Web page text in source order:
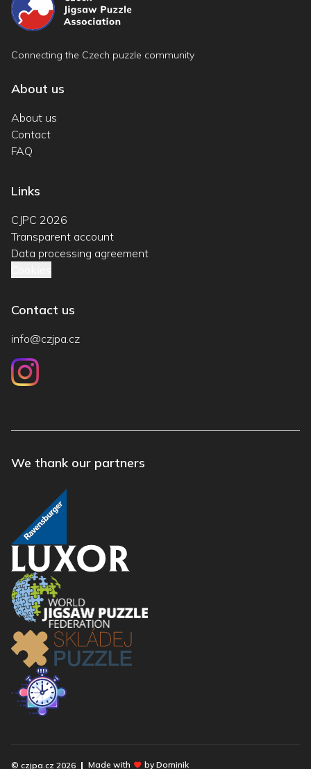
Connecting the Czech puzzle community
About us
About us
Contact
FAQ
Links
CJPC 2026
Transparent account
Data processing agreement
Contact us
info@czjpa.cz
We thank our partners
© czjpa.cz 2026 Made with by Dominik